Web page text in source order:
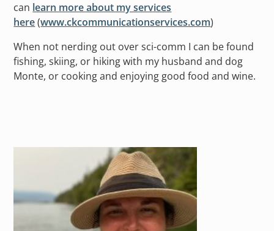
can learn more about my services
here(www.ckcommunicationservices.com)
When not nerding out over sci-comm I can be found
fishing, skiing, or hiking with my husband and dog
Monte, or cooking and enjoying good food and wine.